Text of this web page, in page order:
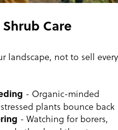
Care
landscape, not to sell every
- Organic-minded
plants bounce back
- Watching for borers,